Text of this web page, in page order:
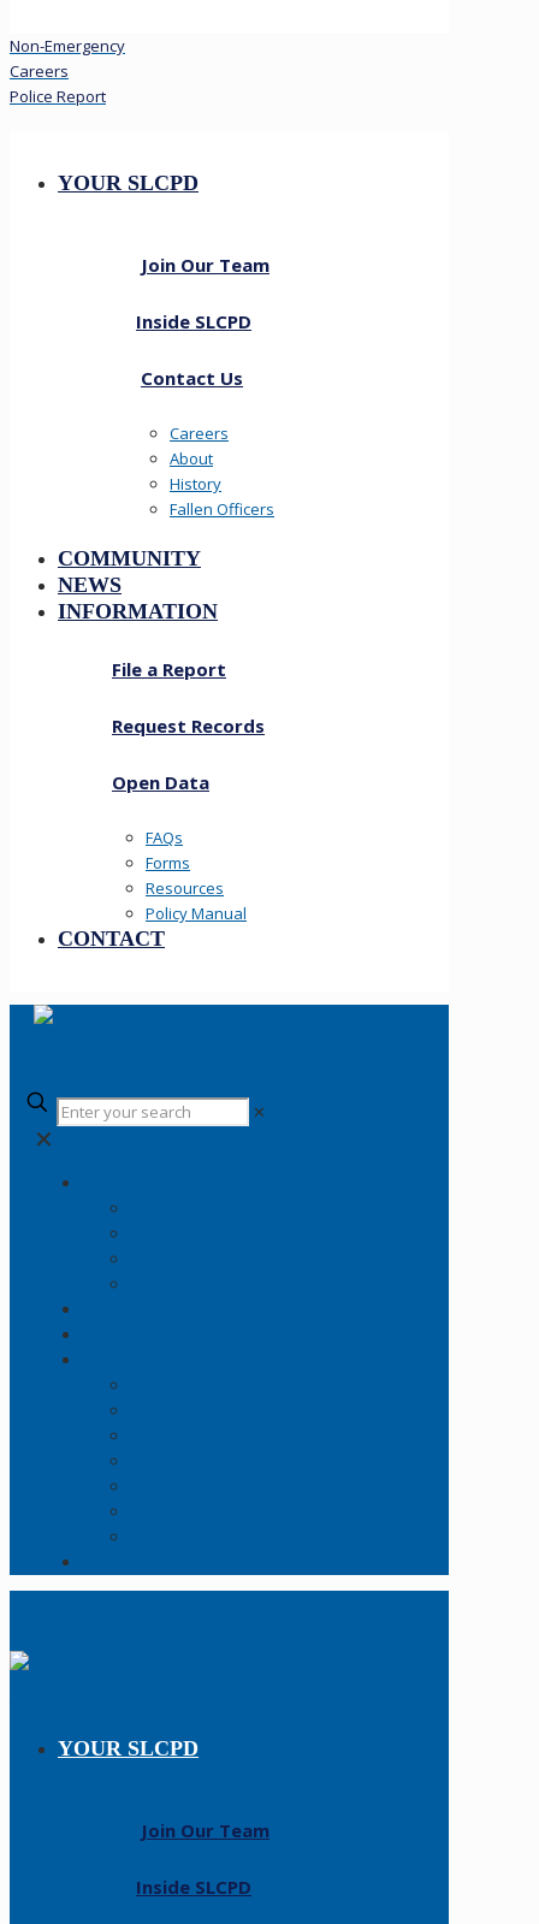
Non-Emergency
Careers
Police Report
YOUR SLCPD
Join Our Team
Inside SLCPD
Contact Us
Careers
About
History
Fallen Officers
COMMUNITY
NEWS
INFORMATION
File a Report
Request Records
Open Data
FAQs
Forms
Resources
Policy Manual
CONTACT
✕
✕
YOUR SLCPD
Join Our Team
Inside SLCPD